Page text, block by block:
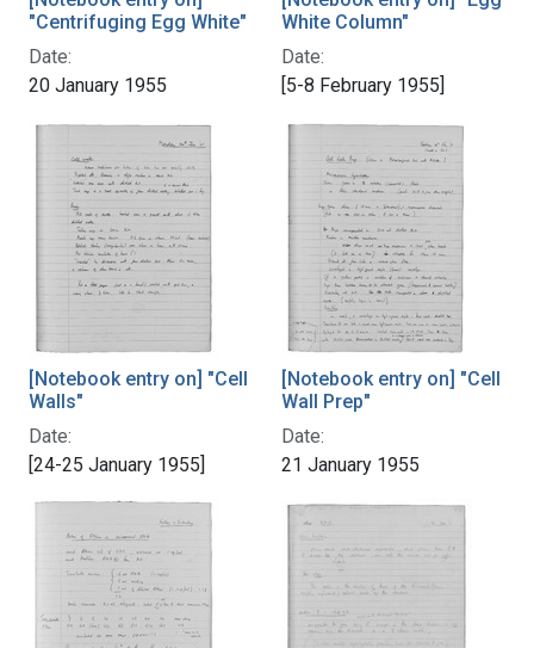
"Centrifuging Egg White"
Date:
20 January 1955
White Column"
Date:
[5-8 February 1955]
[Notebook entry on] "Cell
Walls"
Date:
[24-25 January 1955]
[Notebook entry on] "Cell
Wall Prep"
Date:
21 January 1955